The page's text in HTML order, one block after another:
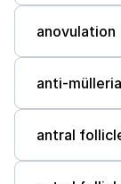
anovulation
anti-
antral